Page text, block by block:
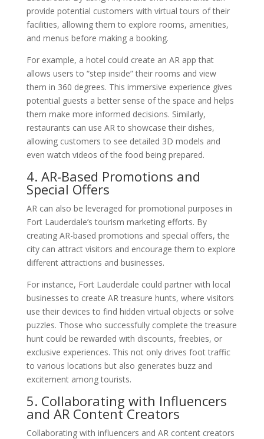
provide potential customers with virtual tours of their
facilities, allowing them to explore rooms, amenities,
and menus before making a booking.
For example, a hotel could create an AR app that
allows users to “step inside” their rooms and view
them in 360 degrees. This immersive experience gives
potential guests a better sense of the space and helps
them make more informed decisions. Similarly,
restaurants can use AR to showcase their dishes,
allowing customers to see detailed 3D models and
even watch videos of the food being prepared.
4. AR-Based Promotions and
Special Offers
AR can also be leveraged for promotional purposes in
Fort Lauderdale’s tourism marketing efforts. By
creating AR-based promotions and special offers, the
city can attract visitors and encourage them to explore
different attractions and businesses.
For instance, Fort Lauderdale could partner with local
businesses to create AR treasure hunts, where visitors
use their devices to find hidden virtual objects or solve
puzzles. Those who successfully complete the treasure
hunt could be rewarded with discounts, freebies, or
exclusive experiences. This not only drives foot traffic
to various locations but also generates buzz and
excitement among tourists.
5. Collaborating with Influencers
and AR Content Creators
Collaborating with influencers and AR content creators